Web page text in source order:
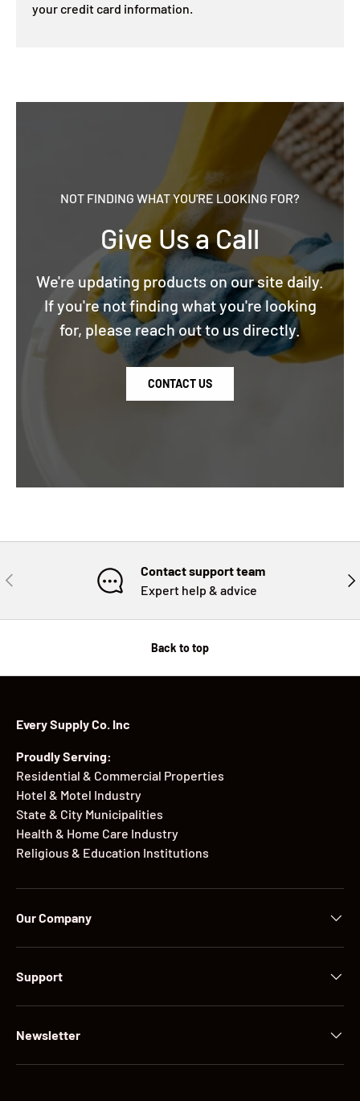
your credit card information.
NOT FINDING WHAT YOU'RE LOOKING FOR?
Give Us a Call
We're updating products on our site daily.
If you're not finding what you're looking
for, please reach out to us directly.
CONTACT US
PREVIOUS
Contact support team
Expert help & advice
Back to top
Every Supply Co. Inc
Proudly Serving:
Residential & Commercial Properties
Hotel & Motel Industry
State & City Municipalities
Health & Home Care Industry
Religious & Education Institutions
Our Company
Support
Newsletter